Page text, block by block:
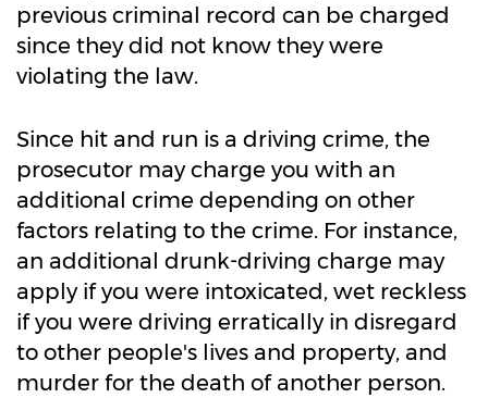
previous criminal record can be charged
since they did not know they were
violating the law.
Since hit and run is a driving crime, the
prosecutor may charge you with an
additional crime depending on other
factors relating to the crime. For instance,
an additional drunk-driving charge may
apply if you were intoxicated, wet reckless
if you were driving erratically in disregard
to other people's lives and property, and
murder for the death of another person.